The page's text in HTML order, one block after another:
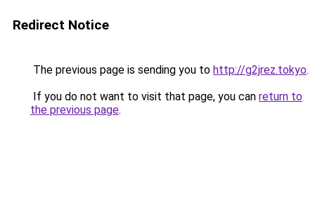
Redirect Notice
The previous page is sending you to http://g2jrez.tokyo.
If you do not want to visit that page, you can return to
the previous page.